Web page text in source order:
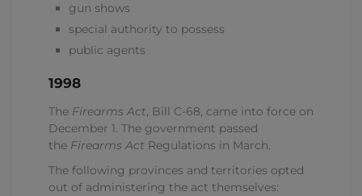
gun shows
special authority to possess
public agents
1998
The Firearms Act, Bill C-68, came into force on
December 1. The government passed
the Firearms Act Regulations in March.
The following provinces and territories opted
out of administering the act themselves: